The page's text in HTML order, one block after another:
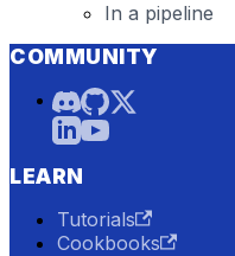
In a pipeline
COMMUNITY
LEARN
Tutorials
Cookbooks